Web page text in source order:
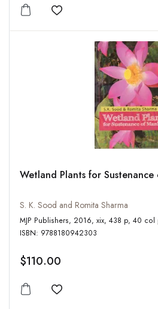
Add to wishlist
Wetland Plants for Sustenance
S. K. Sood and Romita Sharma
MJP Publishers, 2016, xix, 438 p, 40 col plates, 24 figs, tables,
ISBN: 9788180942303
$110.00
Add to wishlist